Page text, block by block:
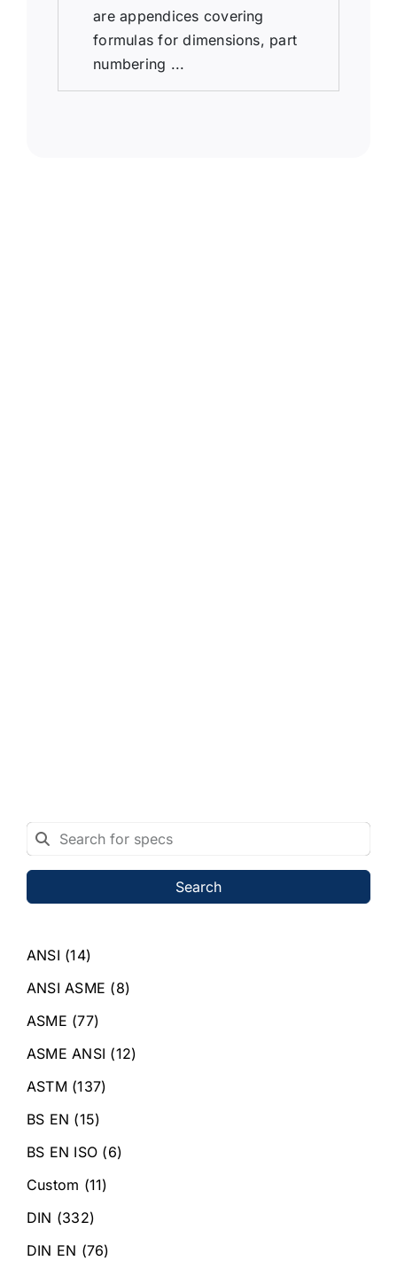
are appendices covering
formulas for dimensions, part
numbering ...
Search
ANSI (14)
ANSI ASME (8)
ASME (77)
ASME ANSI (12)
ASTM (137)
BS EN (15)
BS EN ISO (6)
Custom (11)
DIN (332)
DIN EN (76)